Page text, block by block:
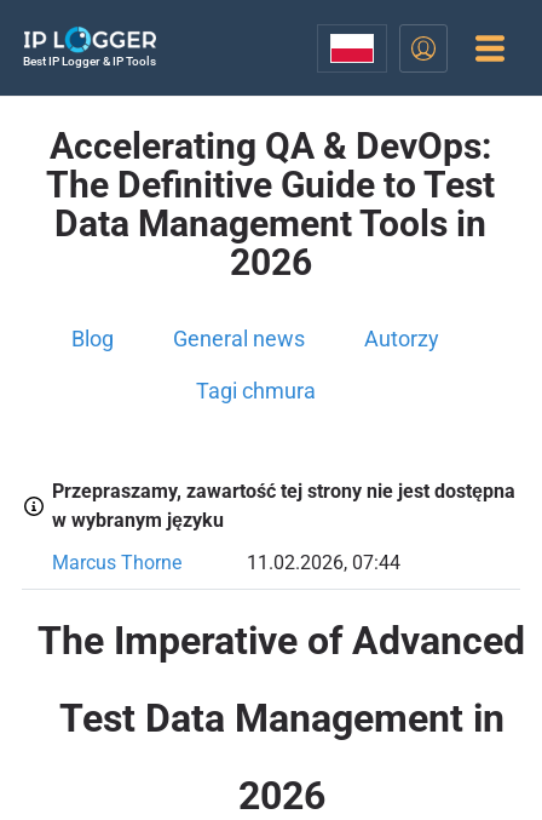
Best IP Logger & IP Tools
Accelerating QA & DevOps:
The Definitive Guide to Test
Data Management Tools in
2026
Blog General news Autorzy
Tagi chmura
Przepraszamy, zawartość tej strony nie jest dostępna
w wybranym języku
Marcus Thorne
11.02.2026, 07:44
The Imperative of Advanced
Test Data Management in
2026